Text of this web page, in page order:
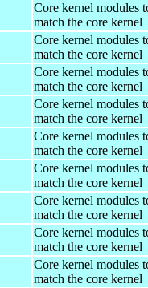
Core kernel modules
match the core kernel
Core kernel modules
match the core kernel
Core kernel modules
match the core kernel
Core kernel modules
match the core kernel
Core kernel modules
match the core kernel
Core kernel modules
match the core kernel
Core kernel modules
match the core kernel
Core kernel modules
match the core kernel
Core kernel modules
match the core kernel